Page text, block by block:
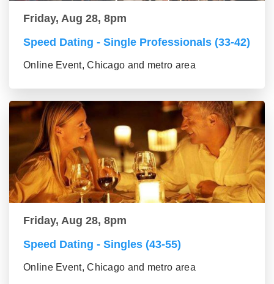
Friday, Aug 28, 8pm
Speed Dating - Single Professionals (33-42)
Online Event, Chicago and metro area
Friday, Aug 28, 8pm
Speed Dating - Singles (43-55)
Online Event, Chicago and metro area